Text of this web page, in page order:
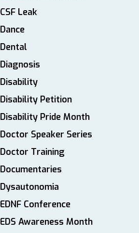
CSF Leak
Dance
Dental
Diagnosis
Disability
Disability Petition
Disability Pride Month
Doctor Speaker Series
Doctor Training
Documentaries
Dysautonomia
EDNF Conference
EDS Awareness Month